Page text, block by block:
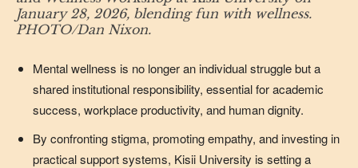
January 28, 2026, blending fun with wellness.
PHOTO/Dan Nixon.
Mental wellness is no longer an individual struggle but a
shared institutional responsibility, essential for academic
success, workplace productivity, and human dignity.
By confronting stigma, promoting empathy, and investing in
practical support systems, Kisii University is setting a